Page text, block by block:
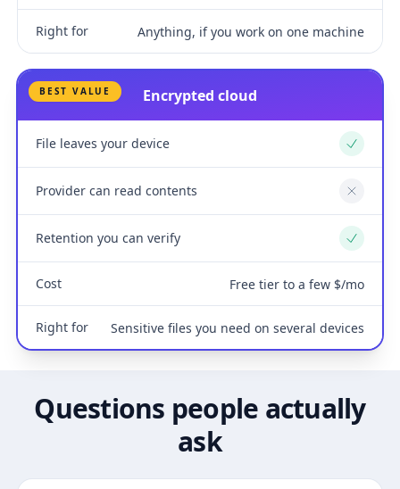
Right for Anything, if you work on one machine
BEST VALUE Encrypted cloud
File leaves your device Yes
Provider can read contents No
Retention you can verify Yes
Cost Free tier to a few $/mo
Right for Sensitive files you need on several devices
Questions people actually
ask